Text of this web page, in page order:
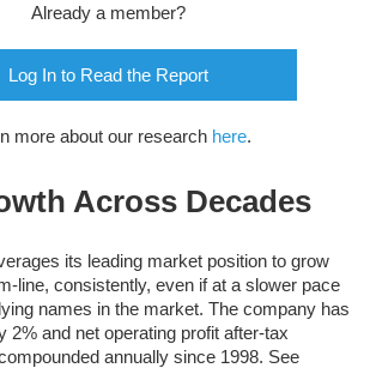
Already a member?
Log In to Read the Report
more about our research here.
Across Decades
its leading market position to grow
line, consistently, even if at a slower pace
names in the market. The company has
2% and net operating profit after-tax
annually since 1998. See